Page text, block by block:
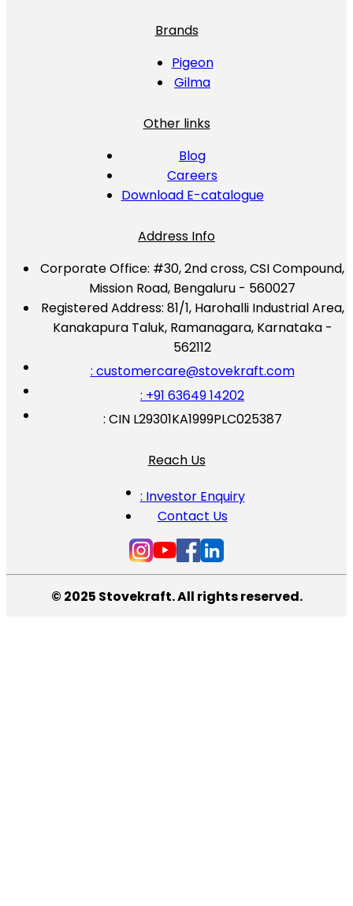
Brands
Pigeon
Gilma
Other links
Blog
Careers
Download E-catalogue
Address Info
Corporate Office: #30, 2nd cross, CSI Compound,
Mission Road, Bengaluru - 560027
Registered Address: 81/1, Harohalli Industrial Area,
Kanakapura Taluk, Ramanagara, Karnataka -
562112
: customercare@stovekraft.com
: +91 63649 14202
: CIN L29301KA1999PLC025387
Reach Us
: Investor Enquiry
Contact Us
© 2025 Stovekraft. All rights reserved.